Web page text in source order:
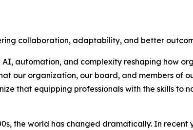
collaboration, adaptability, and better
automation, and complexity reshaping how
our organization, our board, and members of
that equipping professionals with the skills
the world has changed dramatically. In